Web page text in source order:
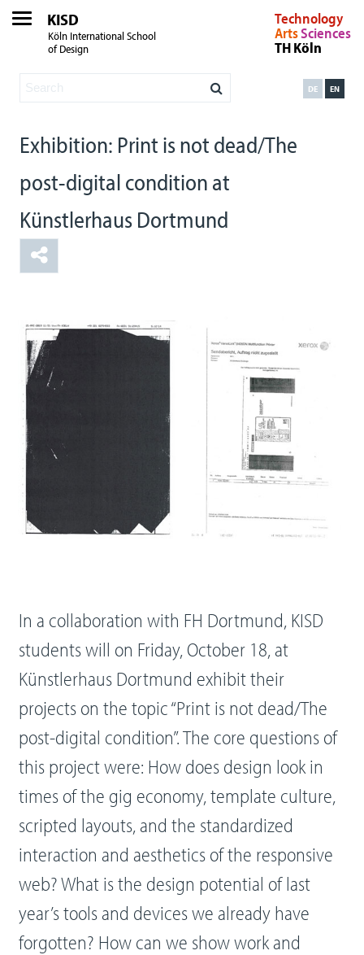
KISD
Köln International School
of Design
Technology
ArtsSciences
TH Köln
EN
DE
Exhibition: Print is not dead/The
post-digital condition at
Künstlerhaus Dortmund
In a collaboration with FH Dortmund, KISD
students will on Friday, October 18, at
Künstlerhaus Dortmund exhibit their
projects on the topic “Print is not dead/The
post-digital condition”. The core questions of
this project were: How does design look in
times of the gig economy, template culture,
scripted layouts, and the standardized
interaction and aesthetics of the responsive
web? What is the design potential of last
year’s tools and devices we already have
forgotten? How can we show work and